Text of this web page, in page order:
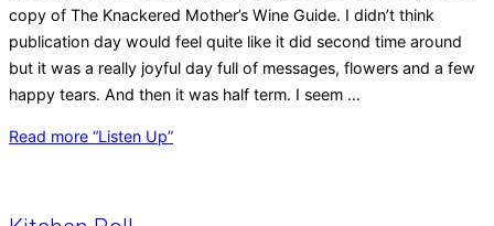
copy of The Knackered Mother’s Wine Guide. I didn’t think
publication day would feel quite like it did second time around
but it was a really joyful day full of messages, flowers and a few
happy tears. And then it was half term. I seem …
Read more “Listen Up”